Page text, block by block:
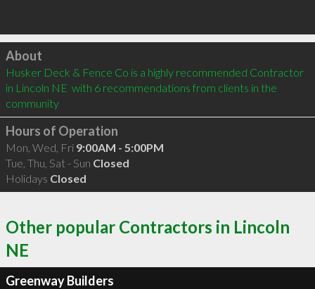
Click to load
About
Husker Deck & Fence Co is a highly recommended Contractor
in Lincoln NE  with 6 recommendations from clients in the
community
Hours of Operation
Mon, Wed, Fri 9:00AM - 5:00PM
Tue, Thu, Sat - Sun Closed
Holidays Closed
Other popular Contractors in Lincoln
NE
Greenway Builders